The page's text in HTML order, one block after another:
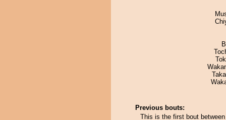
Previous bouts:
This is the first bout